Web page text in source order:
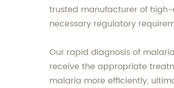
trusted manufacturer of
necessary regulatory
Our rapid diagnosis of
receive the appropriate
malaria more efficiently,